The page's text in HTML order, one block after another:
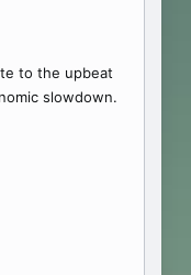
to the upbeat
slowdown.